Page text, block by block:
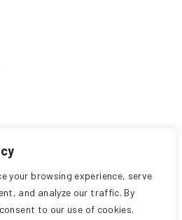
your browsing experience, serve
and analyze our traffic. By
to our use of cookies.